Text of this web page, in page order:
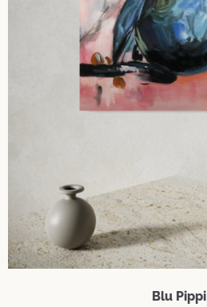
Blu Pippi